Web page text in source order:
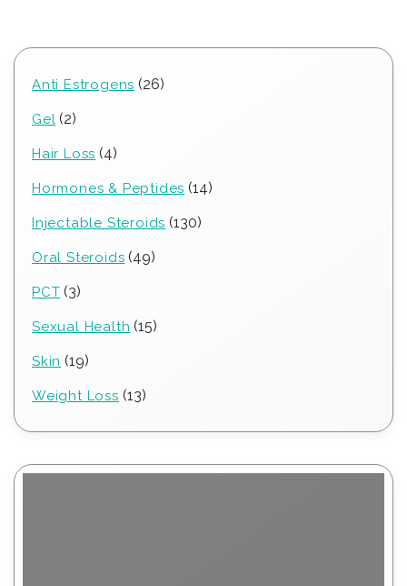
Anti Estrogens 2626
Gel 22
Hair Loss 44
Hormones & Peptides 1414
Injectable Steroids 130130
Oral Steroids 4949
PCT 33
Sexual Health 1515
Skin 1919
Weight Loss 1313